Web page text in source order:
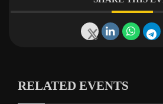
RELATED EVENTS